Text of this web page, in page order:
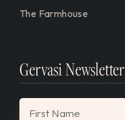
The Farmhouse
Gervasi Newsletter
"
First Name